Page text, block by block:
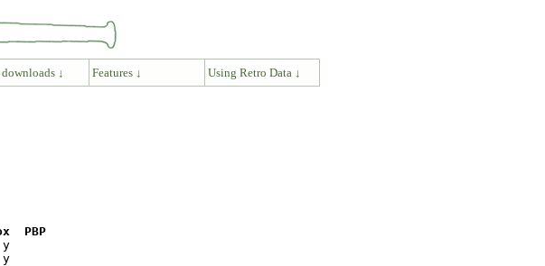
↓ Features ↓ Using Retro Data ↓
PBP